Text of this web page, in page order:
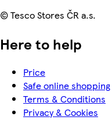
© Tesco Stores ČR a.s.
Here to help
Price
Safe online shopping
Terms & Conditions
Privacy & Cookies